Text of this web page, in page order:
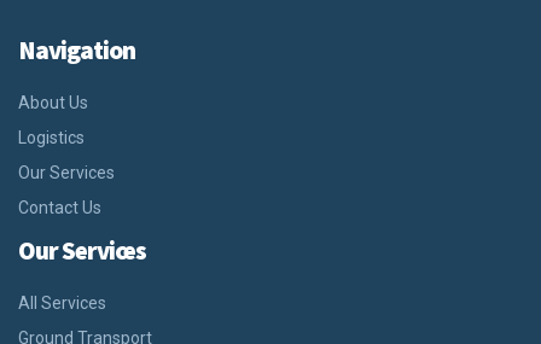
Navigation
About Us
Logistics
Our Services
Contact Us
Our Services
All Services
Ground Transport